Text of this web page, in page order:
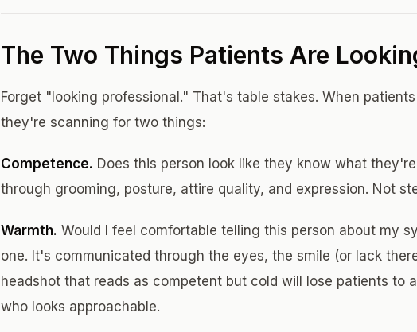
The Two Things Patients Are
Forget "looking professional." That's table stakes. When
they're scanning for two things:
Competence. Does this person look like they know what
through grooming, posture, attire quality, and expression. Not
Warmth. Would I feel comfortable telling this person about my
one. It's communicated through the eyes, the smile (or lack
headshot that reads as competent but cold will lose patients to
who looks approachable.